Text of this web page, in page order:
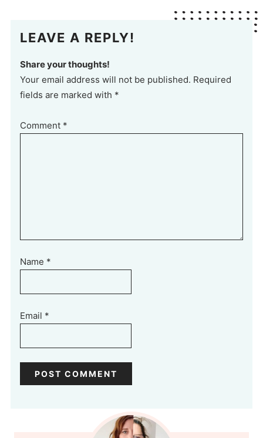
LEAVE A REPLY!
Share your thoughts!
Your email address will not be published. Required
fields are marked with *
Comment *
Name *
Email *